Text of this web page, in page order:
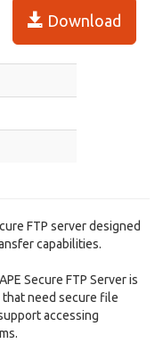
Download
FTP server designed
capabilities.
Secure FTP Server is
need secure file
accessing